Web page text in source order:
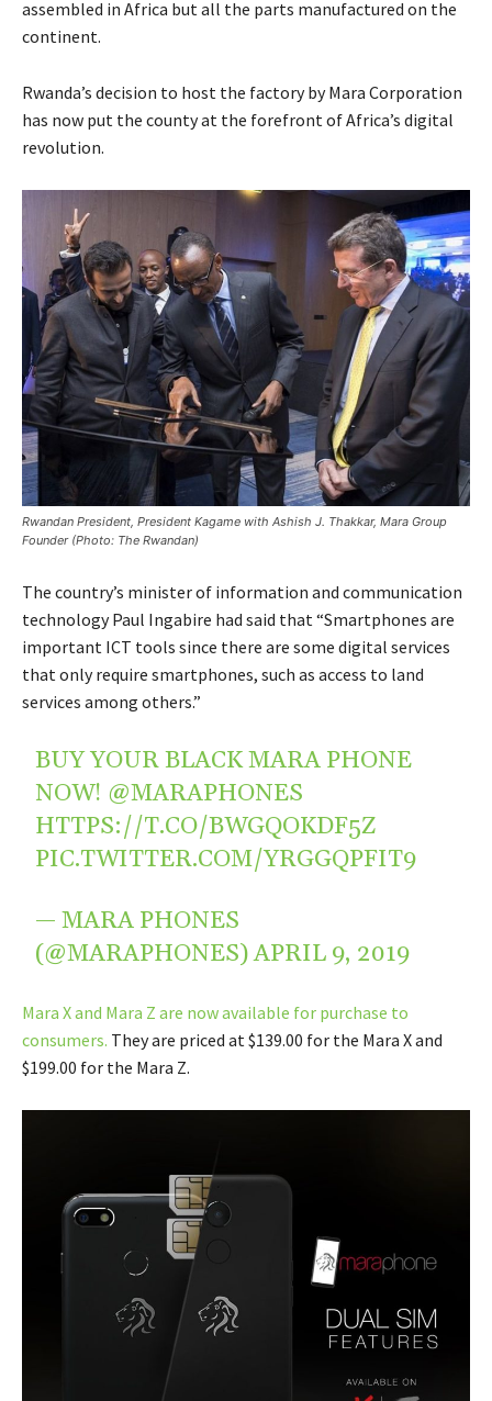
assembled in Africa but all the parts manufactured on the
continent.
Rwanda’s decision to host the factory by Mara Corporation
has now put the county at the forefront of Africa’s digital
revolution.
Rwandan President, President Kagame with Ashish J. Thakkar, Mara Group
Founder (Photo: The Rwandan)
The country’s minister of information and communication
technology Paul Ingabire had said that “Smartphones are
important ICT tools since there are some digital services
that only require smartphones, such as access to land
services among others.”
BUY YOUR BLACK MARA PHONE
NOW! @MARAPHONES
HTTPS://T.CO/BWGQOKDF5Z
PIC.TWITTER.COM/YRGGQPFIT9
— MARA PHONES
(@MARAPHONES)APRIL 9, 2019
Mara X and Mara Z are now available for purchase to
consumers. They are priced at $139.00 for the Mara X and
$199.00 for the Mara Z.